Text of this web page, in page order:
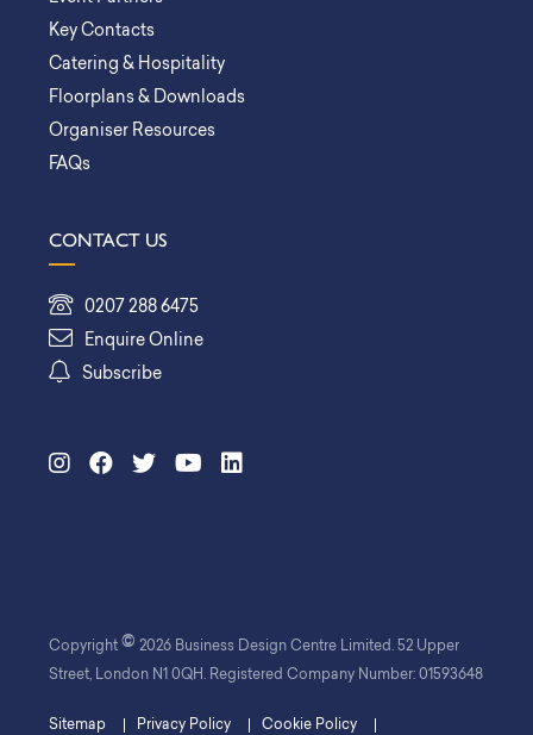
Key Contacts
Catering & Hospitality
Floorplans & Downloads
Organiser Resources
FAQs
CONTACT US
0207 288 6475
Enquire Online
Subscribe
Copyright © 2026 Business Design Centre Limited. 52 Upper
Street, London N1 0QH. Registered Company Number: 01593648
Sitemap Privacy Policy Cookie Policy